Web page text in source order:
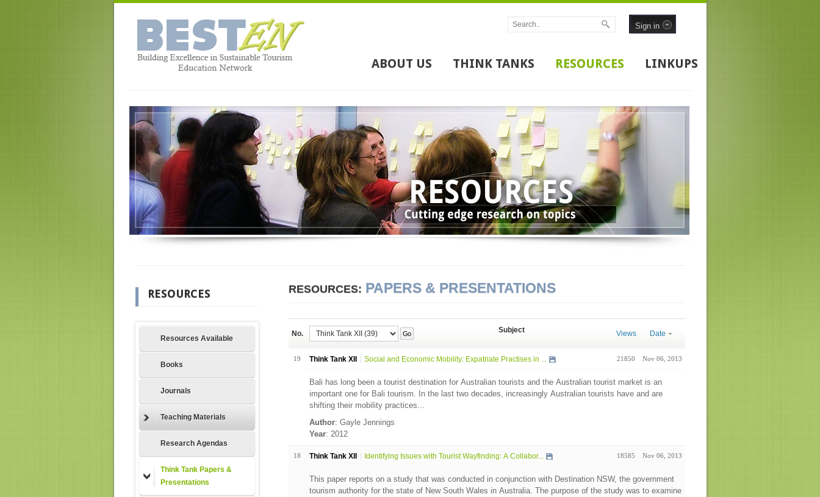
Sign in
ABOUT US THINK TANKS RESOURCES LINKUPS
RESOURCES
Resources Available
Books
Journals
Teaching Materials
Research Agendas
Think Tank Papers &
Presentations
RESOURCES: PAPERS & PRESENTATIONS
No. Go Subject Views Date
19 Think Tank XII Social and Economic Mobility: Expatriate Practises in ... 21850 Nov 06, 2013
Bali has long been a tourist destination for Australian tourists and the Australian tourist market is an
important one for Bali tourism. In the last two decades, increasingly Australian tourists have and are
shifting their mobility practices...
Author: Gayle Jennings
Year: 2012
18 Think Tank XII Identifying Issues with Tourist Wayfinding: A Collabor... 18585 Nov 06, 2013
This paper reports on a study that was conducted in conjunction with Destination NSW, the government
tourism authority for the state of New South Wales in Australia. The purpose of the study was to examine